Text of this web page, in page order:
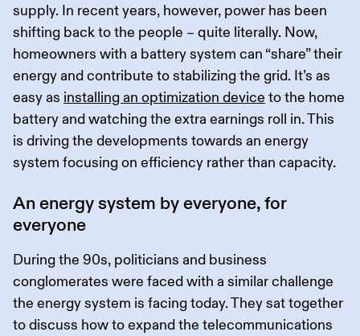
supply. In recent years, however, power has been
shifting back to the people – quite literally. Now,
homeowners with a battery system can “share” their
energy and contribute to stabilizing the grid. It’s as
easy as installing an optimization device to the home
battery and watching the extra earnings roll in. This
is driving the developments towards an energy
system focusing on efficiency rather than capacity.
An energy system by everyone, for
everyone
During the 90s, politicians and business
conglomerates were faced with a similar challenge
the energy system is facing today. They sat together
to discuss how to expand the telecommunications